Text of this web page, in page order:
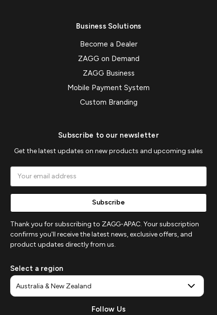
Business Solutions
Become a Dealer
ZAGG on Demand
ZAGG Business
Mobile Payment System
Custom Branding
Subscribe to our newsletter
Get the latest updates on new products and upcoming sales
Thank you for subscribing to ZAGG-APAC. Your subscription
confirms you'll receive the latest news, exclusive offers, and
product updates directly from us.
Select a region
Follow Us